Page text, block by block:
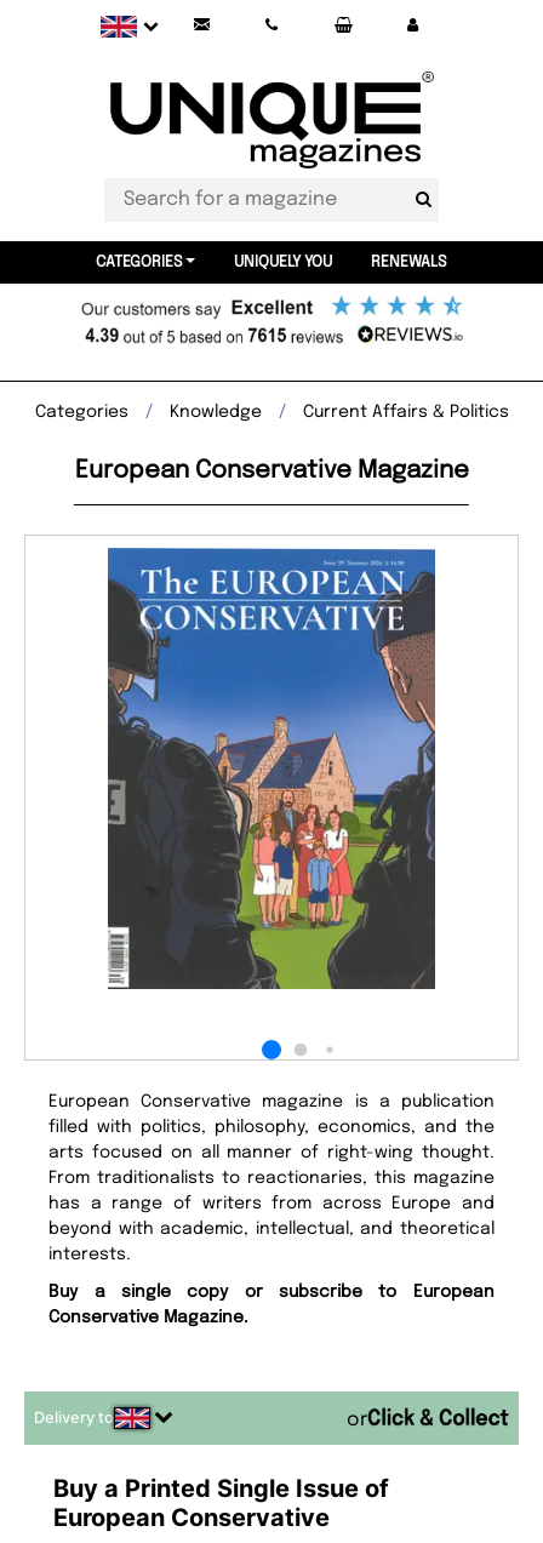
CATEGORIES UNIQUELY YOU RENEWALS
Categories Knowledge Current Affairs & Politics
European Conservative Magazine
European Conservative magazine is a publication
filled with politics, philosophy, economics, and the
arts focused on all manner of right-wing thought.
From traditionalists to reactionaries, this magazine
has a range of writers from across Europe and
beyond with academic, intellectual, and theoretical
interests.
Buy a single copy or subscribe to European
Conservative Magazine.
Delivery to or
Buy a Printed Single Issue of
European Conservative